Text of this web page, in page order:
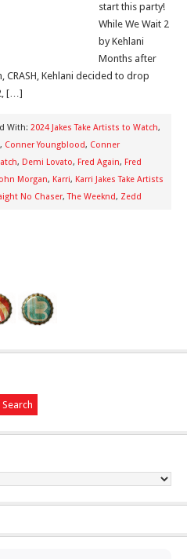
start this party!
While We Wait 2
by Kehlani
Months after
Kehlani decided to drop
[…]
With: 2024 Jakes Take Artists to Watch,
, Conner Youngblood, Conner
, Demi Lovato, Fred Again, Fred
Morgan, Karri, Karri Jakes Take Artists
No Chaser,The Weeknd, Zedd